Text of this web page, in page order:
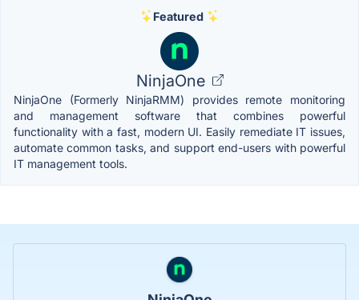
Featured
NinjaOne
NinjaOne (Formerly NinjaRMM) provides remote monitoring
and management software that combines powerful
functionality with a fast, modern UI. Easily remediate IT issues,
automate common tasks, and support end-users with powerful
IT management tools.